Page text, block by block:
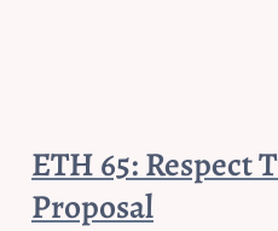
ETH 65: Respect
Proposal